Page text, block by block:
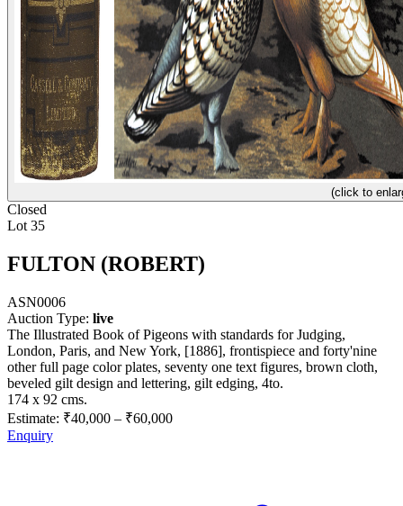
(click to
Closed
Lot 35
FULTON (ROBERT)
ASN0006
Auction Type: live
The Illustrated Book of Pigeons with standards for Judging,
London, Paris, and New York, [1886], frontispiece and forty'nine
other full page color plates, seventy one text figures, brown cloth,
beveled gilt design and lettering, gilt edging, 4to.
174 x 92 cms.
Estimate: ₹40,000 – ₹60,000
Enquiry